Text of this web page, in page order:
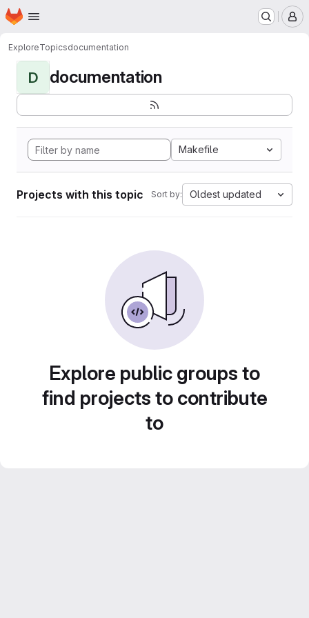
Skip to main content
Homepage
ExploreTopicsdocumentation
D documentation
Makefile
Projects with this topic Sort by: Oldest updated
Explore public groups to
find projects to contribute
to